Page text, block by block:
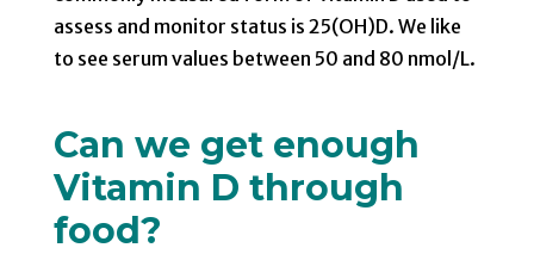
assess and monitor status is 25(OH)D. We like
to see serum values between 50 and 80 nmol/L.
Can we get enough
Vitamin D through
food?